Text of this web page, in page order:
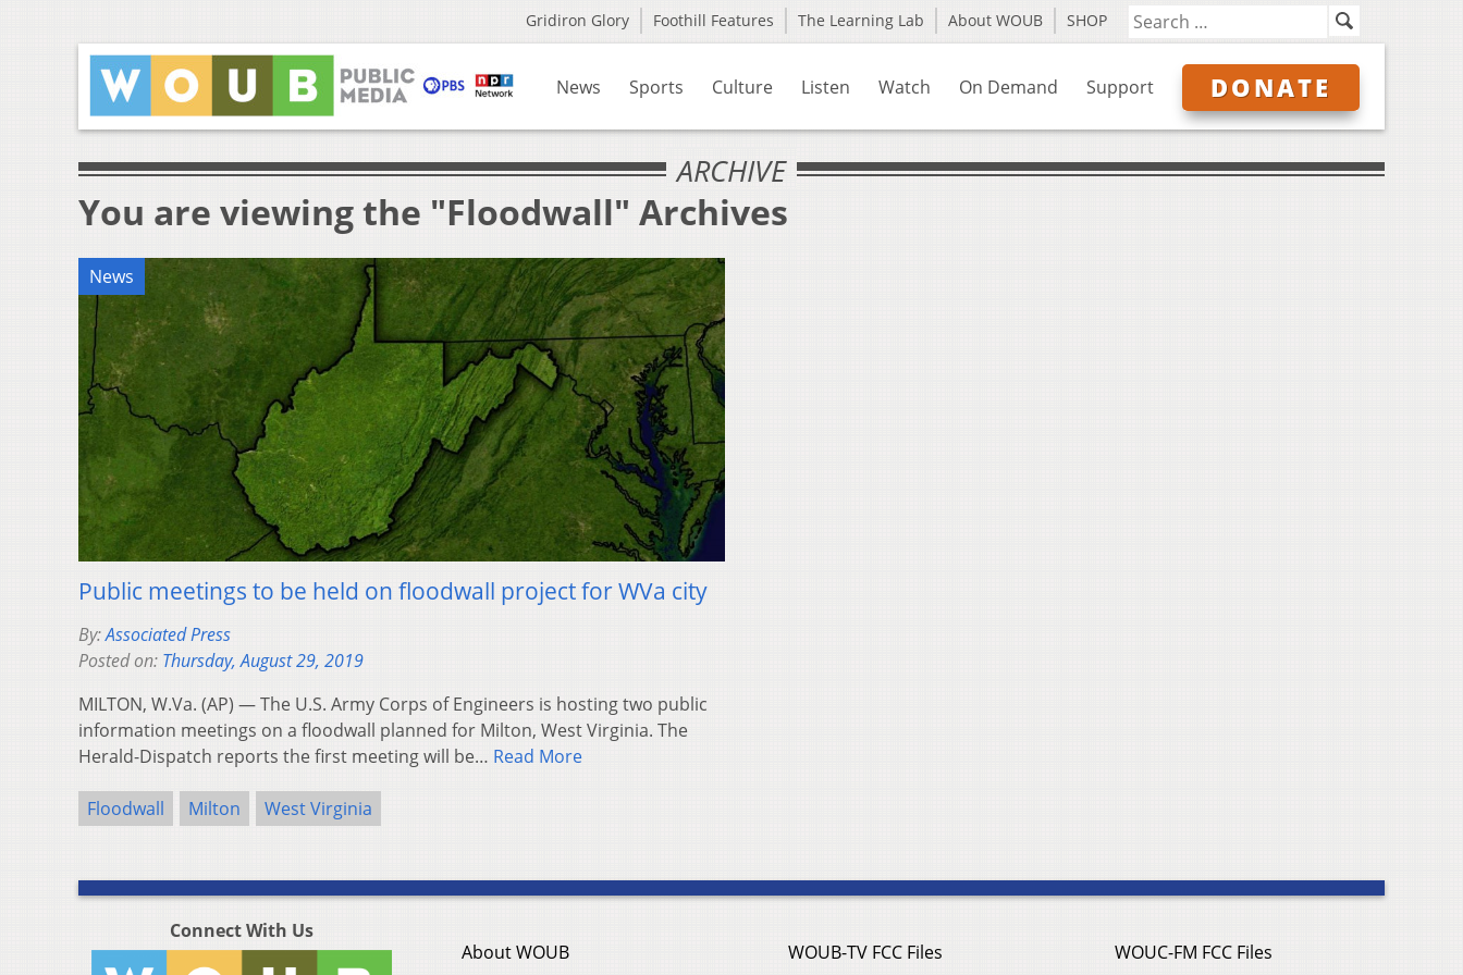
Gridiron Glory Foothill Features The Learning Lab About WOUB SHOP
News Sports Culture Listen Watch On Demand Support DONATE
ARCHIVE
You are viewing the "Floodwall" Archives
News
Public meetings to be held on floodwall project for WVa city
By:Associated Press
Posted on: Thursday, August 29, 2019
MILTON, W.Va. (AP) — The U.S. Army Corps of Engineers is hosting two public
information meetings on a floodwall planned for Milton, West Virginia. The
Herald-Dispatch reports the first meeting will be… Read More
Floodwall Milton West Virginia
Connect With Us
About WOUB
WOUB-TV FCC Files
WOUC-FM FCC Files